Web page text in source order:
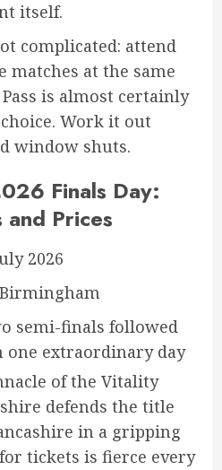
itself.
complicated: attend
at the same
is almost certainly
Work it out
window shuts.
Finals Day:
and Prices
2026
semi-finals followed
extraordinary day
of the Vitality
defends the title
in a gripping
tickets is fierce every